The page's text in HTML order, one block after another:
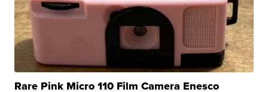
Rare Pink Micro 110 Film Camera Enesco